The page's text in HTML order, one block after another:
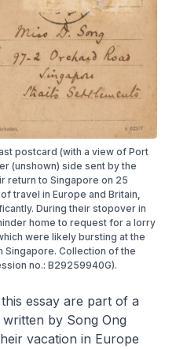
postcard (with a view of Port
(unshown) side sent by the
return to Singapore on 25
travel in Europe and Britain,
During their stopover in
home to request for a lorry
were likely bursting at the
Singapore. Collection of the
no.: B29259940G).
essay are part of a
by Song Ong
vacation in Europe